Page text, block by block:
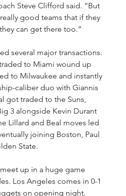
Steve Clifford said. “But
good teams that if they
can get there too.”
several major transactions.
to Miami wound up
to Milwaukee and instantly
caliber duo with Giannis
got traded to the Suns,
3 alongside Kevin Durant
Lillard and Beal moves led
joining Boston, Paul
State.
up in a huge game
Los Angeles comes in 0-1
on opening night.